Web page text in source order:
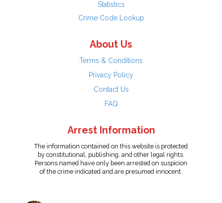
Statistics
Crime Code Lookup
About Us
Terms & Conditions
Privacy Policy
Contact Us
FAQ
Arrest Information
The information contained on this website is protected
by constitutional, publishing, and other legal rights.
Persons named have only been arrested on suspicion
of the crime indicated and are presumed innocent.